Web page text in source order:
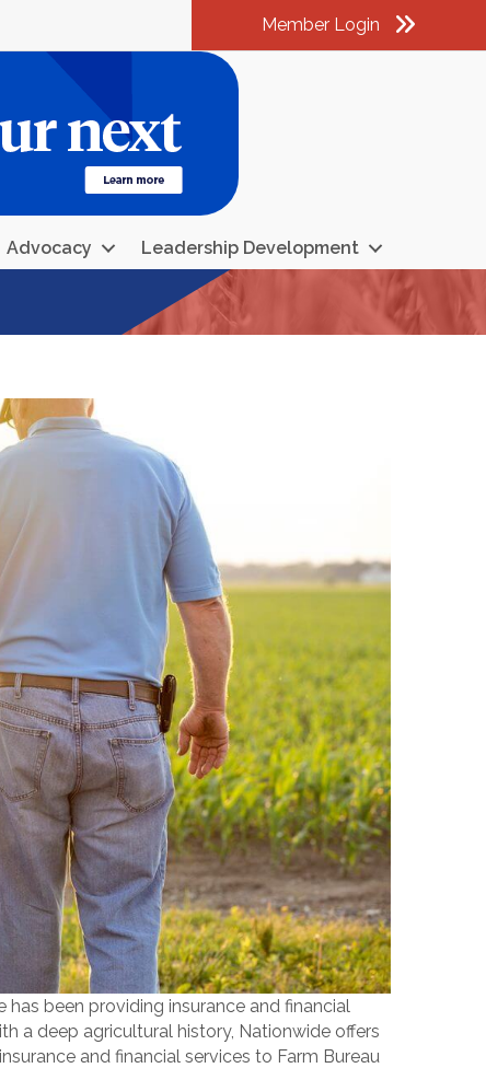
Member Login
Advocacy Leadership Development
been providing insurance and financial
a deep agricultural history, Nationwide offers
and financial services to Farm Bureau